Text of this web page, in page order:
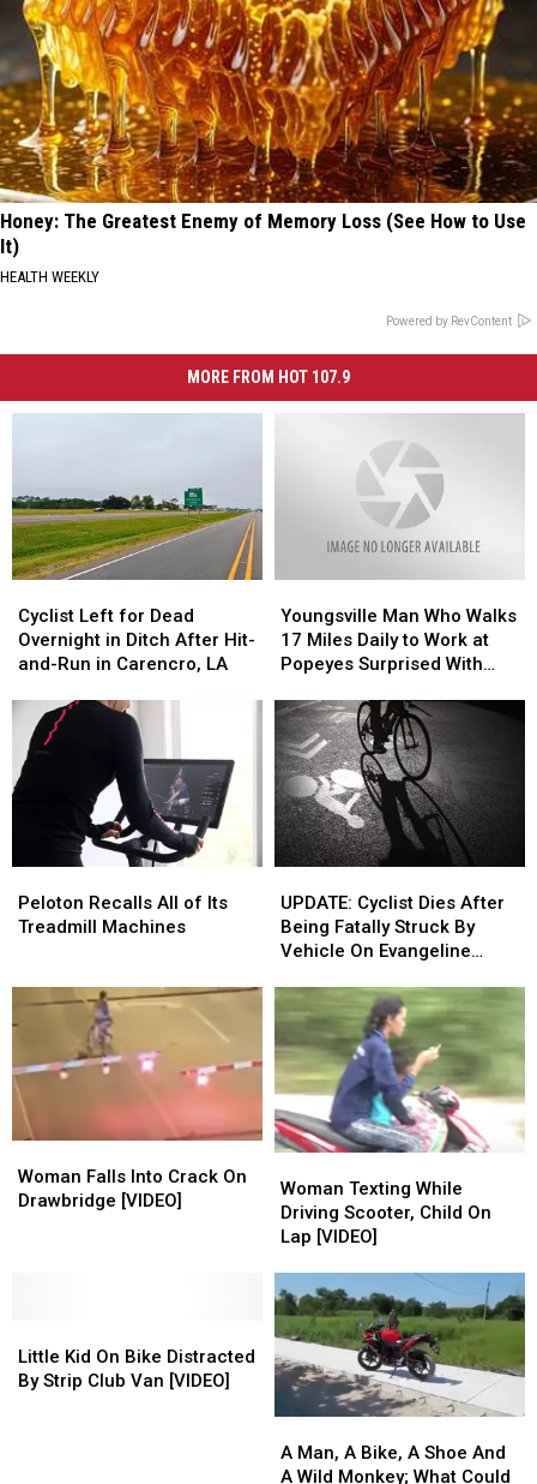
Honey: The Greatest Enemy of Memory Loss (See How to Use
It)
HEALTH WEEKLY
Powered by RevContent
MORE FROM HOT 107.9
Left
for
Dead
in
Ditch
After
Hit-
LA
Cyclist Left for Dead
Overnight in Ditch After Hit-
and-Run in Carencro, LA
Left
for
Dead
in
Ditch
After
Hit-
LA
Man
Who
Walks
Miles
Daily
to
Work
at
Popeyes
Surprised
New
Electric
Bike
Youngsville Man Who Walks
17 Miles Daily to Work at
Popeyes Surprised With
Man
Who
Walks
Miles
Daily
to
Work
at
Popeyes
Surprised
New
Electric
Bike
Recalls
All
Treadmill
Machines
Peloton Recalls All of Its
Treadmill Machines
Recalls
All
Treadmill
Machines
Cyclist
Dies
After
Fatally
Struck
By
Vehicle
On
Evangeline
Thruway
UPDATE: Cyclist Dies After
Being Fatally Struck By
Vehicle On Evangeline
Cyclist
Dies
After
Fatally
Struck
By
Vehicle
On
Evangeline
Thruway
Falls
Into
Woman Falls Into Crack On
Drawbridge [VIDEO]
Falls
Into
Texting
While
Driving
Child
On
Lap
[VIDEO]
Woman Texting While
Driving Scooter, Child On
Lap [VIDEO]
Texting
While
Driving
Child
On
Lap
[VIDEO]
Kid
On
Little Kid On Bike Distracted
By Strip Club Van [VIDEO]
Kid
On
Man,
A
A Man, A Bike, A Shoe And
A Wild Monkey; What Could
Man,
A